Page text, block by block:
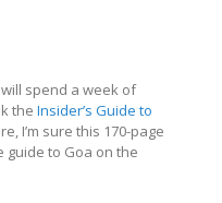
will spend a week of
the Insider’s Guide to
I’m sure this 170-page
guide to Goa on the